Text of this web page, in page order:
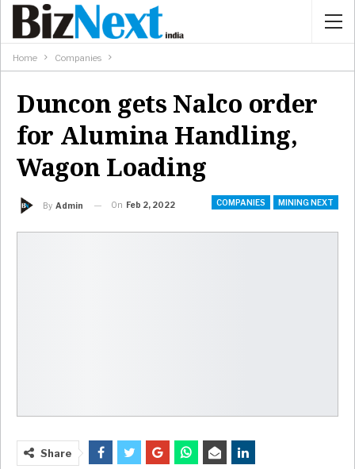
Home Companies
Duncon gets Nalco order
for Alumina Handling,
Wagon Loading
COMPANIES MINING NEXT
By Admin On Feb 2, 2022
Share